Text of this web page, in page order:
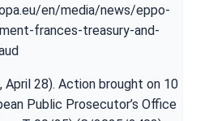
en/media/news/eppo-
frances-treasury-and-
April 28). Action brought on 10
Public Prosecutor’s Office